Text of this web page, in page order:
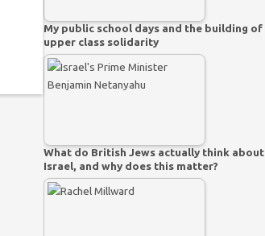
My public school days and the building of
upper class solidarity
What do British Jews actually think about
Israel, and why does this matter?